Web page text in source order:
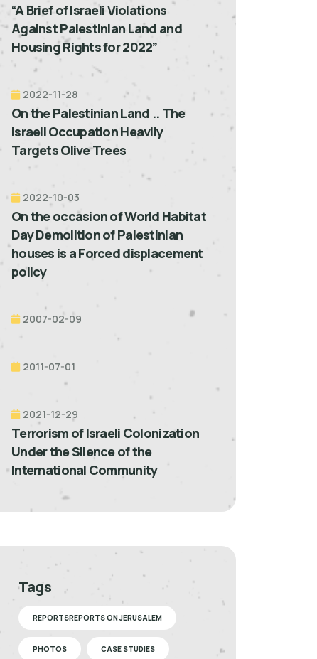
“A Brief of Israeli Violations
Against Palestinian Land and
Housing Rights for 2022”
2022-11-28
On the Palestinian Land .. The
Israeli Occupation Heavily
Targets Olive Trees
2022-10-03
On the occasion of World Habitat
Day Demolition of Palestinian
houses is a Forced displacement
policy
2007-02-09
2011-07-01
2021-12-29
Terrorism of Israeli Colonization
Under the Silence of the
International Community
Tags
REPORTSREPORTS ON JERUSALEM
PHOTOS CASE STUDIES